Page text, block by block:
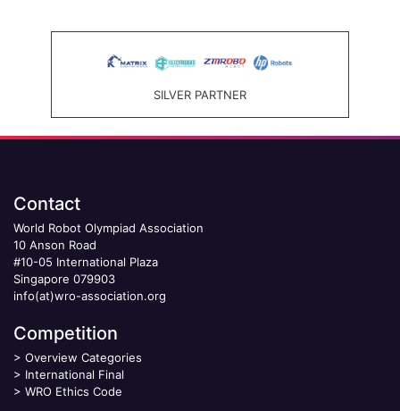
SILVER PARTNER
Contact
World Robot Olympiad Association
10 Anson Road
#10-05 International Plaza
Singapore 079903
info(at)wro-association.org
Competition
> Overview Categories
> International Final
> WRO Ethics Code